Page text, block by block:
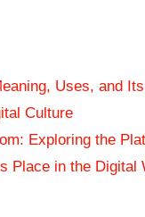
Uses, and
Culture
Exploring the
Place in the Digital